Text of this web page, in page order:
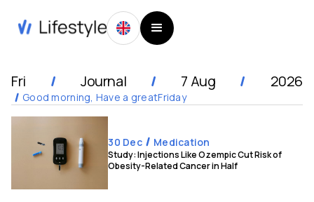
Fri Journal 7 Aug 2026
Good morning, Have a greatFriday
30 Dec Medication
Study: Injections Like Ozempic Cut Risk of
Obesity-Related Cancer in Half